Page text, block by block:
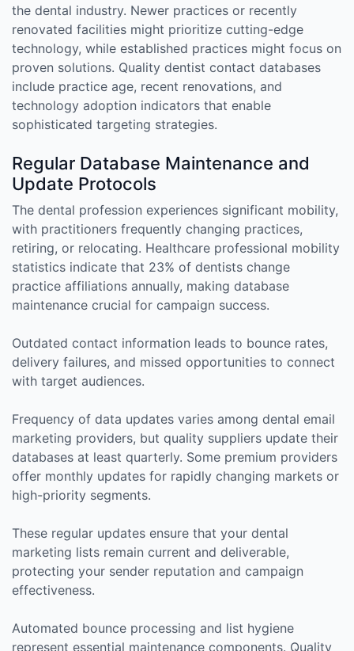
the dental industry. Newer practices or recently
renovated facilities might prioritize cutting-edge
technology, while established practices might focus on
proven solutions. Quality dentist contact databases
include practice age, recent renovations, and
technology adoption indicators that enable
sophisticated targeting strategies.
Regular Database Maintenance and
Update Protocols
The dental profession experiences significant mobility,
with practitioners frequently changing practices,
retiring, or relocating. Healthcare professional mobility
statistics indicate that 23% of dentists change
practice affiliations annually, making database
maintenance crucial for campaign success.
Outdated contact information leads to bounce rates,
delivery failures, and missed opportunities to connect
with target audiences.
Frequency of data updates varies among dental email
marketing providers, but quality suppliers update their
databases at least quarterly. Some premium providers
offer monthly updates for rapidly changing markets or
high-priority segments.
These regular updates ensure that your dental
marketing lists remain current and deliverable,
protecting your sender reputation and campaign
effectiveness.
Automated bounce processing and list hygiene
represent essential maintenance components. Quality